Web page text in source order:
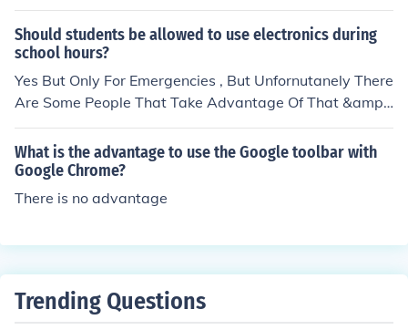
signed so that it will not jam. Thus a Vietcong could get
mud all over his rifle and it would still work. It was not a
fine crafted piece of machinery like the American weap
ons. Fourth, the Vietcong used weapons that took bullet
s and other ammunition one millimeter larger than Ame
n ammunition, they could use it. If the Americans captur
ed Vietcong ammunition, it was worthless. Fifth, the Vie
any people owe money at a high rate of interest. The Vi
ession. Sixth, the Vietcong listened to American General
s talk. One American general said, "The Vietcong anti ai
rcraft guns can not go over 6,000 feet. We will be safe i
Should students be allowed to use electronics during
school hours?
Yes But Only For Emergencies , But Unfornutanely There
Are Some People That Take Advantage Of That &amp;
Use It For Other Stuff
What is the advantage to use the Google toolbar with
Google Chrome?
There is no advantage
Trending Questions